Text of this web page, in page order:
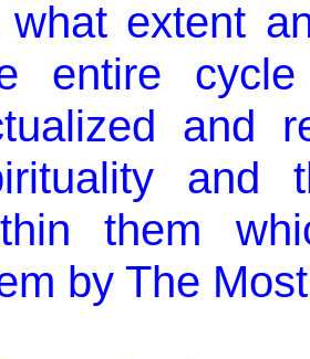
extent
entire
and
and
them
by The